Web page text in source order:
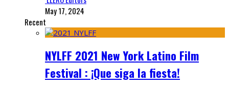
May 17, 2024
Recent
NYLFF 2021 New York Latino Film
Festival : ¡Que siga la fiesta!